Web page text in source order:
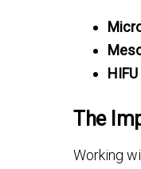
The
Working